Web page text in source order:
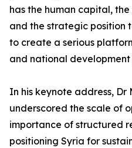
has the human capital,
and the strategic position
to create a serious
and national
In his keynote address, Dr
underscored the scale of
importance of structured
positioning Syria for